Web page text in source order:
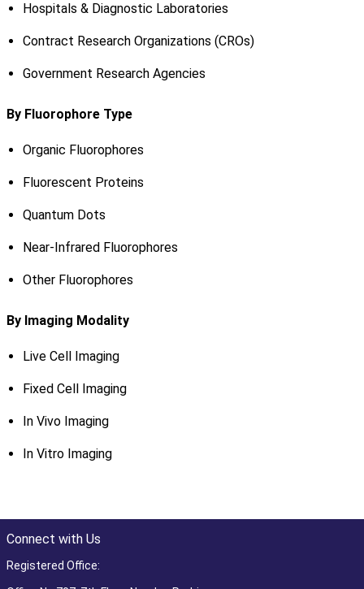
Hospitals & Diagnostic Laboratories
Contract Research Organizations (CROs)
Government Research Agencies
By Fluorophore Type
Organic Fluorophores
Fluorescent Proteins
Quantum Dots
Near-Infrared Fluorophores
Other Fluorophores
By Imaging Modality
Live Cell Imaging
Fixed Cell Imaging
In Vivo Imaging
In Vitro Imaging
Connect with Us
Registered Office: